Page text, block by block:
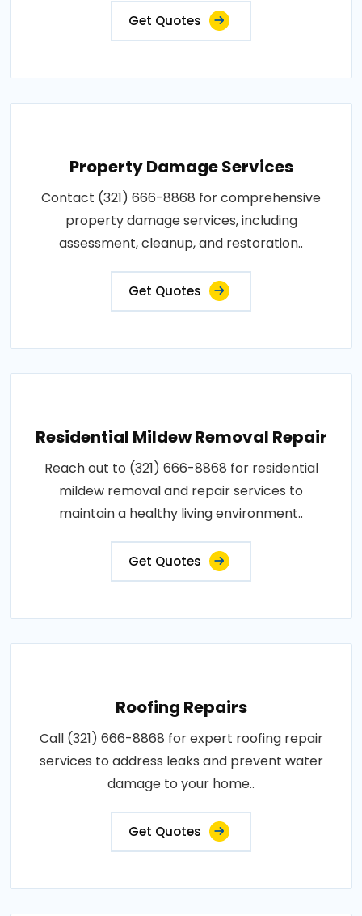
Get Quotes
Property Damage Services
Contact (321) 666-8868 for comprehensive
property damage services, including
assessment, cleanup, and restoration..
Get Quotes
Residential Mildew Removal Repair
Reach out to (321) 666-8868 for residential
mildew removal and repair services to
maintain a healthy living environment..
Get Quotes
Roofing Repairs
Call (321) 666-8868 for expert roofing repair
services to address leaks and prevent water
damage to your home..
Get Quotes